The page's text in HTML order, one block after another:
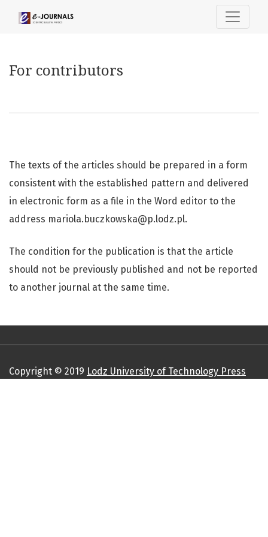
For contributors
For contributors
The texts of the articles should be prepared in a form
consistent with the established pattern and delivered
in electronic form as a file in the Word editor to the
address mariola.buczkowska@p.lodz.pl.
The condition for the publication is that the article
should not be previously published and not be reported
to another journal at the same time.
Copyright © 2019 Lodz University of Technology Press